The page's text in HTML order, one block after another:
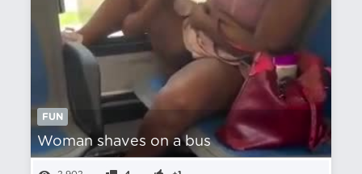
FUN
Woman shaves on a bus